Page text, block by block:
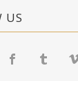
US